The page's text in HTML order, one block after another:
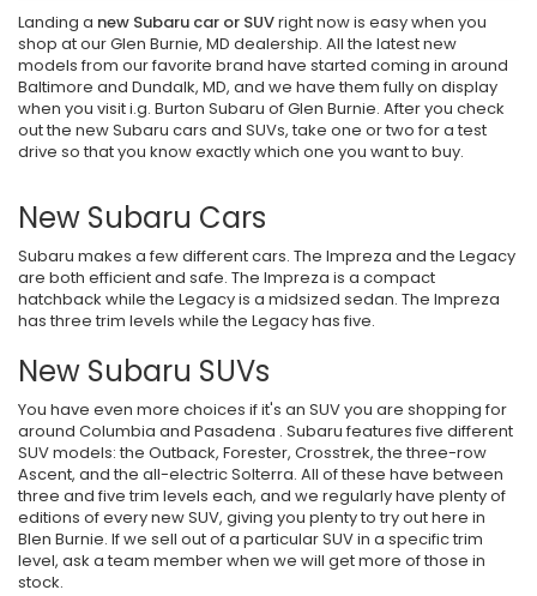
Landing a new Subaru car or SUVright now is easy when you
shop at our Glen Burnie, MD dealership. All the latest new
models from our favorite brand have started coming in around
Baltimore and Dundalk, MD, and we have them fully on display
when you visit i.g. Burton Subaru of Glen Burnie. After you check
out the new Subaru cars and SUVs, take one or two for a test
drive so that you know exactly which one you want to buy.
New Subaru Cars
Subaru makes a few different cars. The Impreza and the Legacy
are both efficient and safe. The Impreza is a compact
hatchback while the Legacy is a midsized sedan. The Impreza
has three trim levels while the Legacy has five.
New Subaru SUVs
You have even more choices if it's an SUV you are shopping for
around Columbia and Pasadena . Subaru features five different
SUV models: the Outback, Forester, Crosstrek, the three-row
Ascent, and the all-electric Solterra. All of these have between
three and five trim levels each, and we regularly have plenty of
editions of every new SUV, giving you plenty to try out here in
Blen Burnie. If we sell out of a particular SUV in a specific trim
level, ask a team member when we will get more of those in
stock.